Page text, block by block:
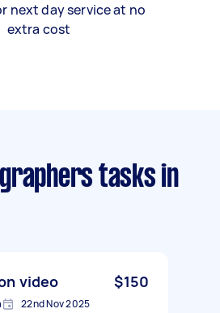
next day service at no
extra cost
tasks in
video $150
22nd Nov 2025